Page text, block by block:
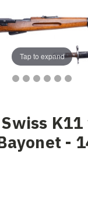
Tap to expand
-